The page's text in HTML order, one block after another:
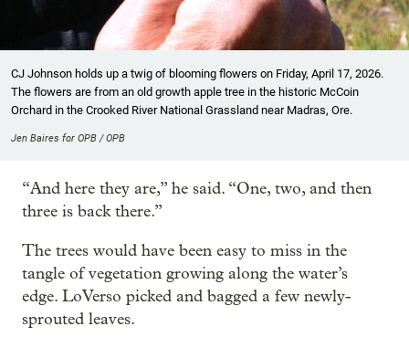
CJ Johnson holds up a twig of blooming flowers on Friday, April 17, 2026.
The flowers are from an old growth apple tree in the historic McCoin
Orchard in the Crooked River National Grassland near Madras, Ore.
Jen Baires for OPB / OPB
“And here they are,” he said. “One, two, and then
three is back there.”
The trees would have been easy to miss in the
tangle of vegetation growing along the water’s
edge. LoVerso picked and bagged a few newly-
sprouted leaves.